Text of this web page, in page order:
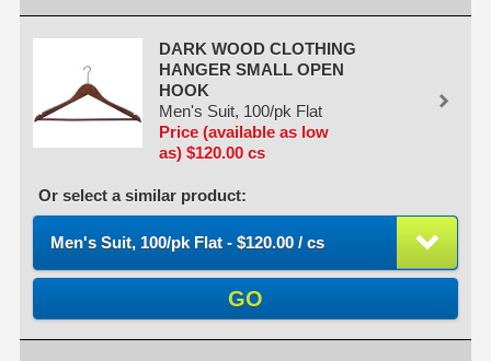
DARK WOOD CLOTHING
HANGER SMALL OPEN
HOOK
Men's Suit, 100/pk Flat
Price (available as low
as) $120.00 cs
Or select a similar product:
Men's Suit, 100/pk Flat - $120.00 / cs
GO